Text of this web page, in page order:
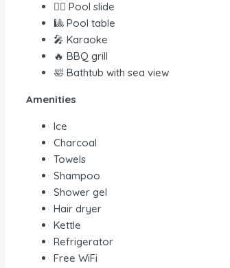
🏊‍♀️ Pool slide
🎱 Pool table
🎤 Karaoke
🔥 BBQ grill
🛀 Bathtub with sea view
Amenities
Ice
Charcoal
Towels
Shampoo
Shower gel
Hair dryer
Kettle
Refrigerator
Free WiFi